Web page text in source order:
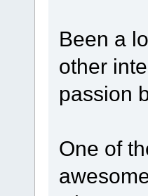
Been a
other
passion
One of